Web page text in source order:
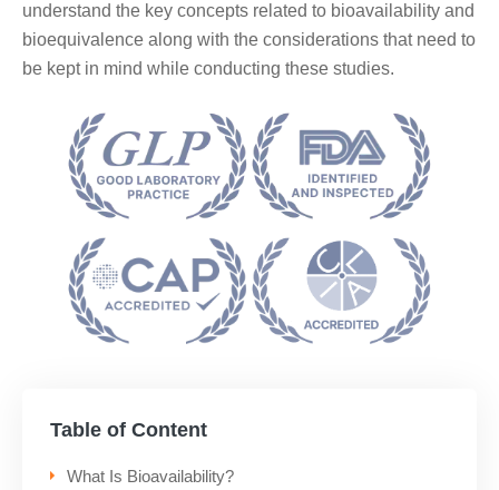
Table of Content
What Is Bioavailability?
understand the key concepts related to bioavailability and
bioequivalence along with the considerations that need to
be kept in mind while conducting these studies.